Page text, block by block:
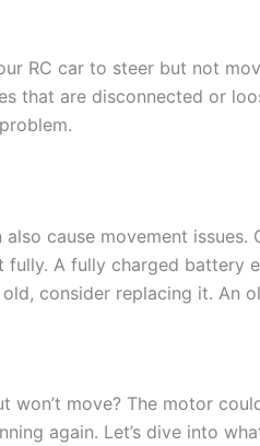
RC car to steer but not
that are disconnected or
cause movement issues.
A fully charged battery
consider replacing it. An
won’t move? The motor
again. Let’s dive into